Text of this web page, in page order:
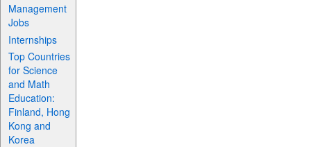
Management
Jobs
Internships
Top Countries
for Science
and Math
Education:
Finland, Hong
Kong and
Korea